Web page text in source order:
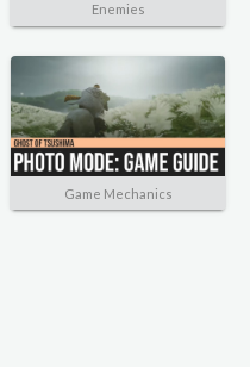
Enemies
Game Mechanics